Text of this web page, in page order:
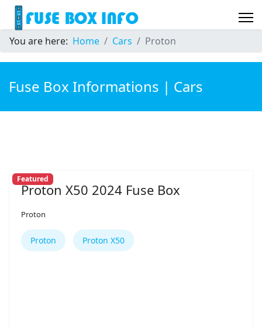
You are here: Home Cars Proton
Fuse Box Informations | Cars
Featured
Proton X50 2024 Fuse Box
Proton
Proton Proton X50